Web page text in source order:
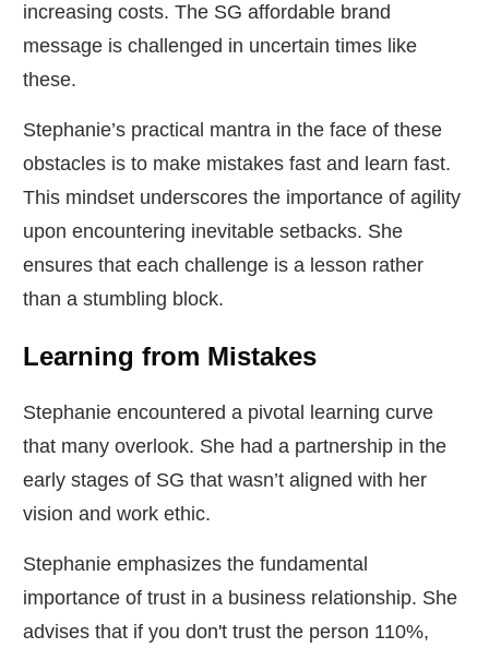
increasing costs. The SG affordable brand
message is challenged in uncertain times like
these.
Stephanie’s practical mantra in the face of these
obstacles is to make mistakes fast and learn fast.
This mindset underscores the importance of agility
upon encountering inevitable setbacks. She
ensures that each challenge is a lesson rather
than a stumbling block.
Learning from Mistakes
Stephanie encountered a pivotal learning curve
that many overlook. She had a partnership in the
early stages of SG that wasn’t aligned with her
vision and work ethic.
Stephanie emphasizes the fundamental
importance of trust in a business relationship. She
advises that if you don't trust the person 110%,